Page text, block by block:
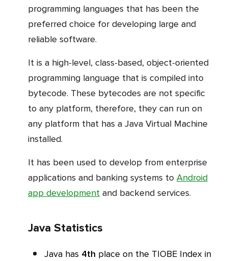
programming languages that has been the
preferred choice for developing large and
reliable software.
It is a high-level, class-based, object-oriented
programming language that is compiled into
bytecode. These bytecodes are not specific
to any platform, therefore, they can run on
any platform that has a Java Virtual Machine
installed.
It has been used to develop from enterprise
applications and banking systems to Android
app development and backend services.
Java Statistics
Java has 4th place on the TIOBE Index in